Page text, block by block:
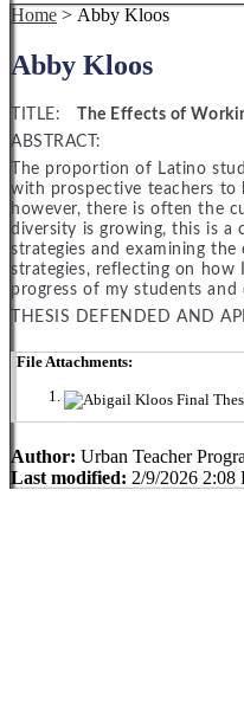
Home > Abby Kloos
Abby Kloos
TITLE:The Effects of
ABSTRACT:
The proportion of Latino
with prospective teachers to
however, there is often the
diversity is growing, this is a
strategies and examining
strategies, reflecting on how
progress of my students and
THESIS DEFENDED AND
File Attachments:
Author: Urban Teacher
Last modified: 2/9/2026